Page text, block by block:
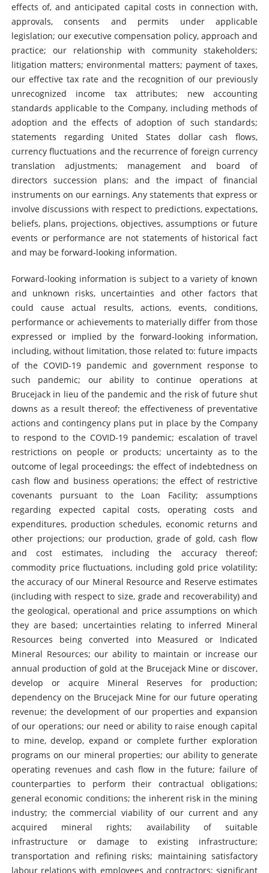
effects of, and anticipated capital costs in connection with,
approvals, consents and permits under applicable
legislation; our executive compensation policy, approach and
practice; our relationship with community stakeholders;
litigation matters; environmental matters; payment of taxes,
our effective tax rate and the recognition of our previously
unrecognized income tax attributes; new accounting
standards applicable to the Company, including methods of
adoption and the effects of adoption of such standards;
statements regarding United States dollar cash flows,
currency fluctuations and the recurrence of foreign currency
translation adjustments; management and board of
directors succession plans; and the impact of financial
instruments on our earnings. Any statements that express or
involve discussions with respect to predictions, expectations,
beliefs, plans, projections, objectives, assumptions or future
events or performance are not statements of historical fact
and may be forward-looking information.
Forward-looking information is subject to a variety of known
and unknown risks, uncertainties and other factors that
could cause actual results, actions, events, conditions,
performance or achievements to materially differ from those
expressed or implied by the forward-looking information,
including, without limitation, those related to: future impacts
of the COVID-19 pandemic and government response to
such pandemic; our ability to continue operations at
Brucejack in lieu of the pandemic and the risk of future shut
downs as a result thereof; the effectiveness of preventative
actions and contingency plans put in place by the Company
to respond to the COVID-19 pandemic; escalation of travel
restrictions on people or products; uncertainty as to the
outcome of legal proceedings; the effect of indebtedness on
cash flow and business operations; the effect of restrictive
covenants pursuant to the Loan Facility; assumptions
regarding expected capital costs, operating costs and
expenditures, production schedules, economic returns and
other projections; our production, grade of gold, cash flow
and cost estimates, including the accuracy thereof;
commodity price fluctuations, including gold price volatility;
the accuracy of our Mineral Resource and Reserve estimates
(including with respect to size, grade and recoverability) and
the geological, operational and price assumptions on which
they are based; uncertainties relating to inferred Mineral
Resources being converted into Measured or Indicated
Mineral Resources; our ability to maintain or increase our
annual production of gold at the Brucejack Mine or discover,
develop or acquire Mineral Reserves for production;
dependency on the Brucejack Mine for our future operating
revenue; the development of our properties and expansion
of our operations; our need or ability to raise enough capital
to mine, develop, expand or complete further exploration
programs on our mineral properties; our ability to generate
operating revenues and cash flow in the future; failure of
counterparties to perform their contractual obligations;
general economic conditions; the inherent risk in the mining
industry; the commercial viability of our current and any
acquired mineral rights; availability of suitable
infrastructure or damage to existing infrastructure;
transportation and refining risks; maintaining satisfactory
labour relations with employees and contractors; significant